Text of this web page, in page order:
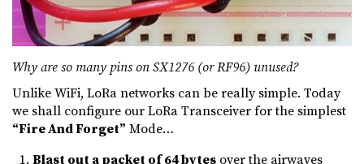
Why are so many pins on SX1276 (or RF96) unused?
Unlike WiFi, LoRa networks can be really simple. Today
we shall configure our LoRa Transceiver for the simplest
“Fire And Forget” Mode…
Blast out a packet of 64 bytes over the airwaves